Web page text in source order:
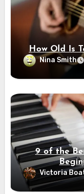
How Old Is
Nina Smith
9 of the
Victoria